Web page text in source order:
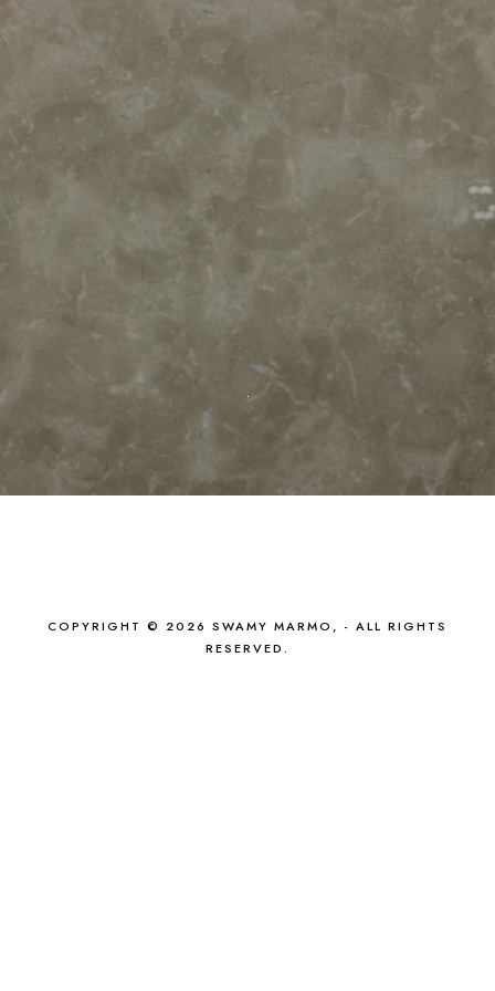
COPYRIGHT © 2026 SWAMY MARMO, - ALL RIGHTS
RESERVED.